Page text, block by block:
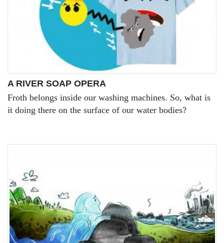
A RIVER SOAP OPERA
Froth belongs inside our washing machines. So, what is
it doing there on the surface of our water bodies?